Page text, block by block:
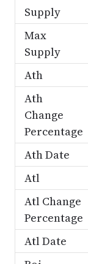
Supply
Max
Supply
Ath
Ath
Change
Percentage
Ath Date
Atl
Atl Change
Percentage
Atl Date